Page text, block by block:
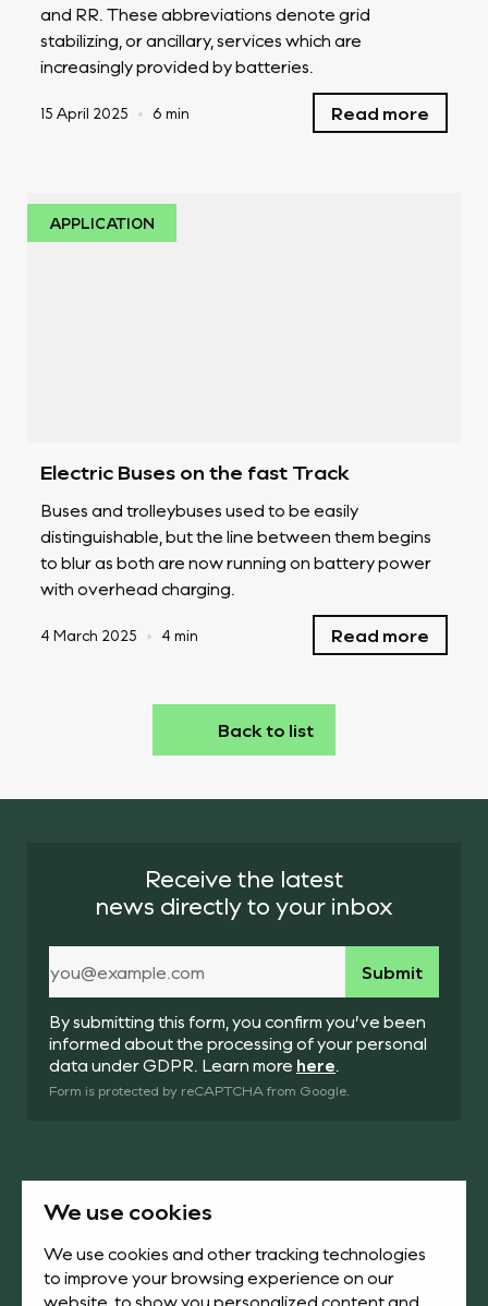
We use cookies
We use cookies and other tracking technologies
to improve your browsing experience on our
website, to show you personalized content and
and RR. These abbreviations denote grid
stabilizing, or ancillary, services which are
increasingly provided by batteries.
15 April 2025 • 6 min Read more
APPLICATION
Electric Buses on the fast Track
Buses and trolleybuses used to be easily
distinguishable, but the line between them begins
to blur as both are now running on battery power
with overhead charging.
4 March 2025 • 4 min Read more
Back to list
Products
About us
News & AcademyDownloads
Receive the latest
news directly to your inbox
By submitting this form, you confirm you’ve been
informed about the processing of your personal
data under GDPR. Learn more here.
Form is protected by reCAPTCHA from Google.